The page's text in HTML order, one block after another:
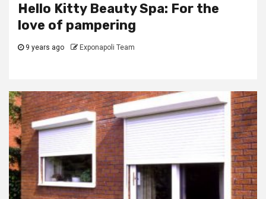
Hello Kitty Beauty Spa: For the
love of pampering
9 years ago Exponapoli Team